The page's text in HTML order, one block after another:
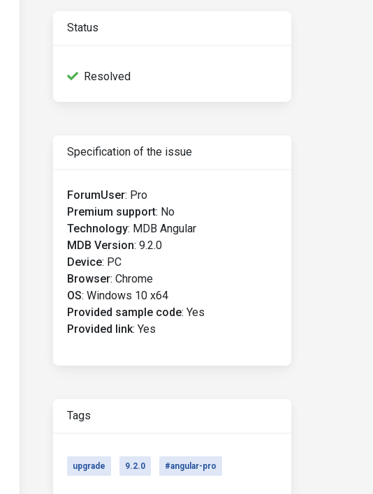
Status
Resolved
Specification of the issue
ForumUser: Pro
Premium support: No
Technology: MDB Angular
MDB Version: 9.2.0
Device: PC
Browser: Chrome
OS: Windows 10 x64
Provided sample code: Yes
Provided link: Yes
Tags
upgrade 9.2.0 #angular-pro